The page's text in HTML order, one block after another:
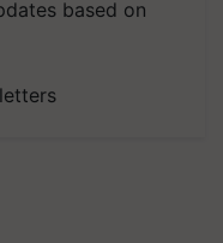
based on